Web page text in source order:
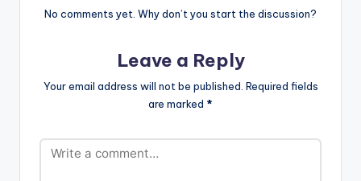
No comments yet. Why don’t you start the discussion?
Leave a Reply
Your email address will not be published. Required fields
are marked *